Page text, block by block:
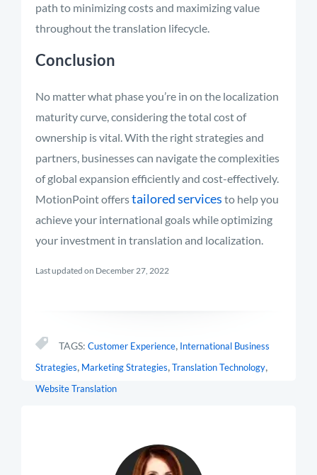
path to minimizing costs and maximizing value
throughout the translation lifecycle.
Conclusion
No matter what phase you’re in on the localization
maturity curve, considering the total cost of
ownership is vital. With the right strategies and
partners, businesses can navigate the complexities
of global expansion efficiently and cost-effectively.
MotionPoint offerstailored services to help you
achieve your international goals while optimizing
your investment in translation and localization.
Last updated on December 27, 2022
TAGS: Customer Experience, International Business
Strategies, Marketing Strategies,Translation Technology,
Website Translation